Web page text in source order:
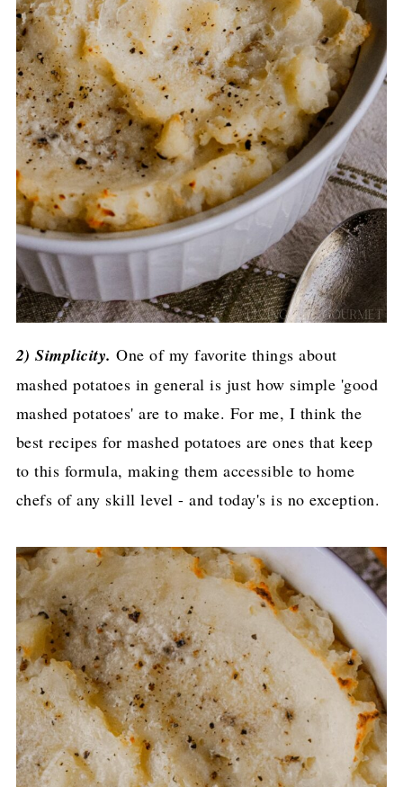
2) Simplicity. One of my favorite things about
mashed potatoes in general is just how simple 'good
mashed potatoes' are to make. For me, I think the
best recipes for mashed potatoes are ones that keep
to this formula, making them accessible to home
chefs of any skill level - and today's is no exception.